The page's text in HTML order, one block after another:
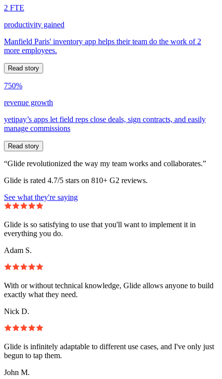
2 FTE
productivity gained
Manfield Paris' inventory app helps their team do the work of 2
more employees.
Read story
750%
revenue growth
yetipay’s apps let field reps close deals, sign contracts, and easily
manage commissions
Read story
“Glide revolutionized the way my team works and collaborates.”
Glide is rated 4.7/5 stars on 810+ G2 reviews.
See what they're saying
Glide is so satisfying to use that you'll want to implement it in
everything you do.
Adam S.
With or without technical knowledge, Glide allows anyone to build
exactly what they need.
Nick D.
Glide is infinitely adaptable to different use cases, and I've only just
begun to tap them.
John M.